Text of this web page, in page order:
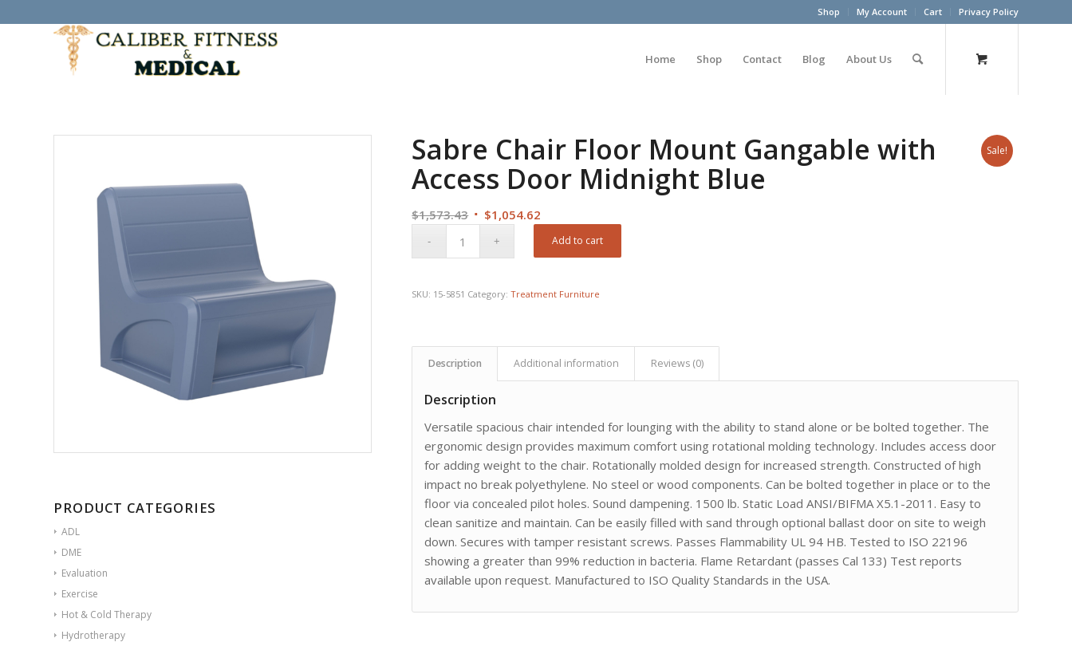
Shop My Account Cart Privacy Policy
Home Shop Contact Blog About Us
Sale!
PRODUCT CATEGORIES
ADL
DME
Evaluation
Exercise
Hot & Cold Therapy
Hydrotherapy
Sabre Chair Floor Mount Gangable with
Access Door Midnight Blue
$1,573.43 Original
$1,054.62
price
Add to cart
SKU: 15-5851 Category:Treatment Furniture
Description Additional information Reviews (0)
Description
Versatile spacious chair intended for lounging with the ability to stand alone or be bolted together. The
ergonomic design provides maximum comfort using rotational molding technology. Includes access door
for adding weight to the chair. Rotationally molded design for increased strength. Constructed of high
impact no break polyethylene. No steel or wood components. Can be bolted together in place or to the
floor via concealed pilot holes. Sound dampening. 1500 lb. Static Load ANSI/BIFMA X5.1-2011. Easy to
clean sanitize and maintain. Can be easily filled with sand through optional ballast door on site to weigh
down. Secures with tamper resistant screws. Passes Flammability UL 94 HB. Tested to ISO 22196
showing a greater than 99% reduction in bacteria. Flame Retardant (passes Cal 133) Test reports
available upon request. Manufactured to ISO Quality Standards in the USA.